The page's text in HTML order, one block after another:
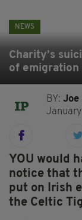
NEWS
Charity’s
of emigration
BY:Joe
YOU would
notice that
put on Irish
the Celtic